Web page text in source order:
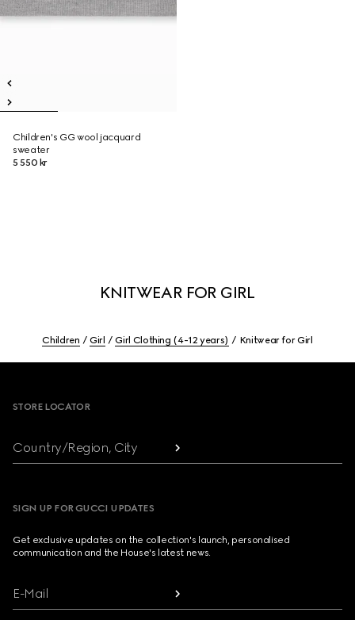
Children's GG wool jacquard
sweater
5 550 kr
KNITWEAR FOR GIRL
Children Girl Girl Clothing (4-12 years) Knitwear for Girl
STORE LOCATOR
Country/Region, City
SIGN UP FOR GUCCI UPDATES
Get exclusive updates on the collection's launch, personalised
communication and the House's latest news.
E-Mail